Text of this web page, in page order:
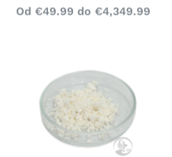
Bežná
Od €49.99 do €4,349.99